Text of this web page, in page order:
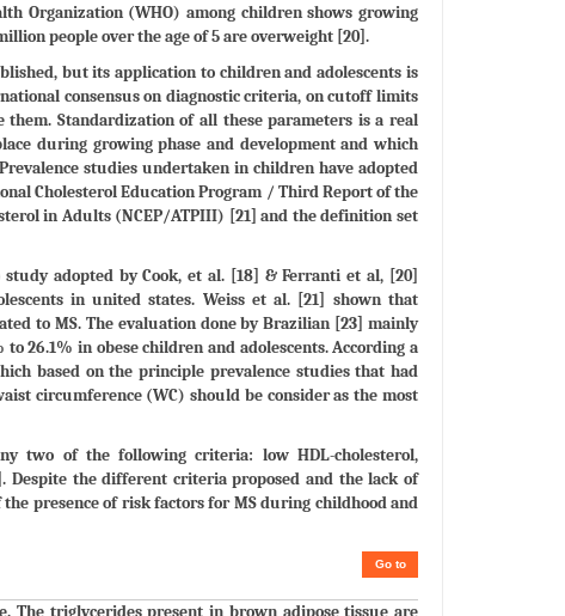
Organization (WHO) among children shows growing
people over the age of 5 are overweight [20].
but its application to children and adolescents is
consensus on diagnostic criteria, on cutoff limits
Standardization of all these parameters is a real
during growing phase and development and which
studies undertaken in children have adopted
Cholesterol Education Program / Third Report of the
in Adults (NCEP/ATPIII) [21] and the definition set
adopted by Cook, et al. [18] & Ferranti et al, [20]
in united states. Weiss et al. [21] shown that
to MS. The evaluation done by Brazilian [23] mainly
26.1% in obese children and adolescents. According a
based on the principle prevalence studies that had
circumference (WC) should be consider as the most
two of the following criteria: low HDL-cholesterol,
the different criteria proposed and the lack of
presence of risk factors for MS during childhood and
Go to
The triglycerides present in brown adipose tissue are